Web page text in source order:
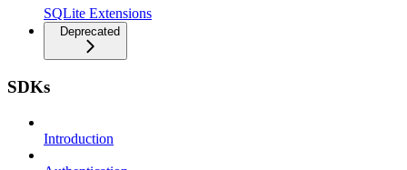
SQLite Extensions
Deprecated
SDKs
Introduction